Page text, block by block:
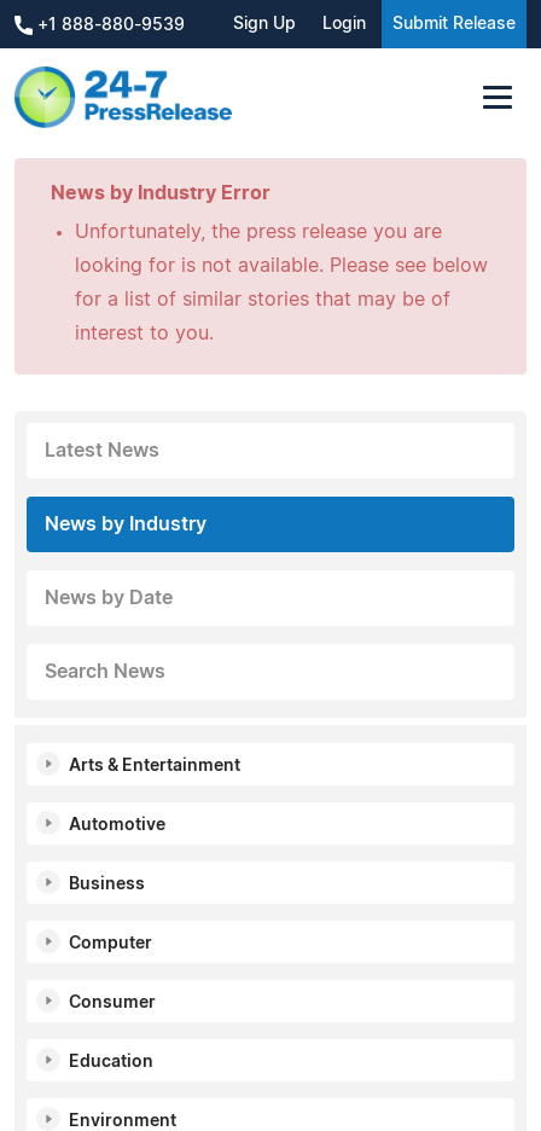
+1 888-880-9539 Sign Up Login Submit Release
News by Industry Error
Unfortunately, the press release you are
looking for is not available. Please see below
for a list of similar stories that may be of
interest to you.
Latest News
News by Industry
News by Date
Search News
Arts & Entertainment
Automotive
Business
Computer
Consumer
Education
Environment